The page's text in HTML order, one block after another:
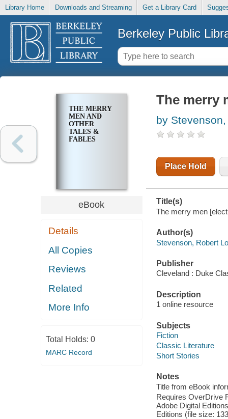
Library Home Downloads and Streaming Get a Library Card
Berkeley Public
THE MERRY
MEN AND
OTHER
TALES &
FABLES
eBook
Details
All Copies
Reviews
Related
More Info
Total Holds: 0
MARC Record
The merry
by
Place Hold
Title(s)
The merry men
Author(s)
Stevenson, Robert
Publisher
Cleveland : Duke
Description
1 online resource
Subjects
Fiction
Classic Literature
Short Stories
Notes
Title from eBook
Requires OverDrive
Adobe Digital
Editions (file size: